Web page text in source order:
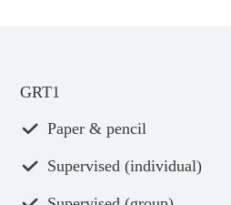
GRT1
Paper & pencil
Supervised (individual)